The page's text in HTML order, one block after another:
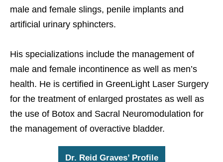
male and female slings, penile implants and
artificial urinary sphincters.
His specializations include the management of
male and female incontinence as well as men’s
health. He is certified in GreenLight Laser Surgery
for the treatment of enlarged prostates as well as
the use of Botox and Sacral Neuromodulation for
the management of overactive bladder.
Dr. Reid Graves’ Profile